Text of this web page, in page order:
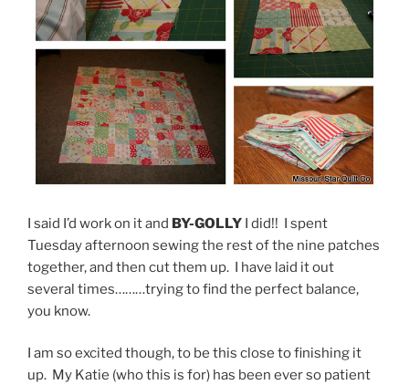
I said I’d work on it and BY-GOLLY I did!! I spent
Tuesday afternoon sewing the rest of the nine patches
together, and then cut them up. I have laid it out
several times………trying to find the perfect balance,
you know.
I am so excited though, to be this close to finishing it
up. My Katie (who this is for) has been ever so patient